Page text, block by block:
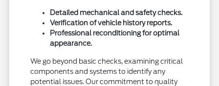
Detailed mechanical and safety checks.
Verification of vehicle history reports.
Professional reconditioning for optimal
appearance.
We go beyond basic checks, examining critical
components and systems to identify any
potential issues. Our commitment to quality